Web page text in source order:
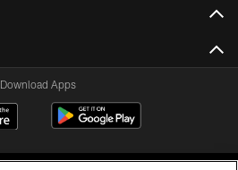
Download Apps